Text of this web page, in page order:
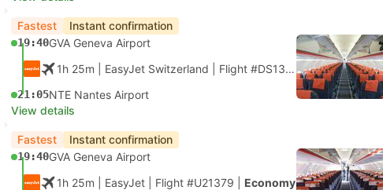
Fastest Instant confirmation
19:40GVA Geneva Airport
1h 25m | EasyJet Switzerland Flight #DS1379 |Economy
21:05NTE Nantes Airport
View details
Fastest Instant confirmation
19:40GVA Geneva Airport
1h 25m | EasyJet Flight #U21379 Economy